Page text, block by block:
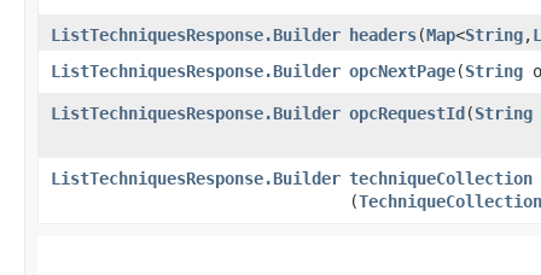
ListTechniquesResponse.Builder headers​(Map<String,​
ListTechniquesResponse.Builder opcNextPage​(String
ListTechniquesResponse.Builder opcRequestId​(String
ListTechniquesResponse.Builder techniqueCollection
(TechniqueCollection